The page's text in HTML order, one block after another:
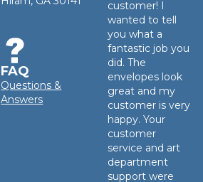
FAQ
Questions &
Answers
customer! I
wanted to tell
you what a
fantastic job you
did. The
envelopes look
great and my
customer is very
happy. Your
customer
service and art
department
support were